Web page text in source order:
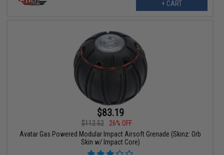
+ CART
$83.19
$112.52
26% OFF
Avatar Gas Powered Modular Impact Airsoft Grenade (Skinz: Orb
Skin w/ Impact Core)